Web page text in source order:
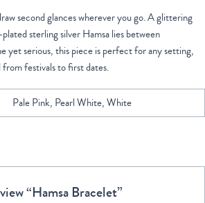
second glances wherever you go. A glittering
sterling silver Hamsa lies between
yet serious, this piece is perfect for any setting,
festivals to first dates.
Pale Pink, Pearl White, White
“Hamsa Bracelet”